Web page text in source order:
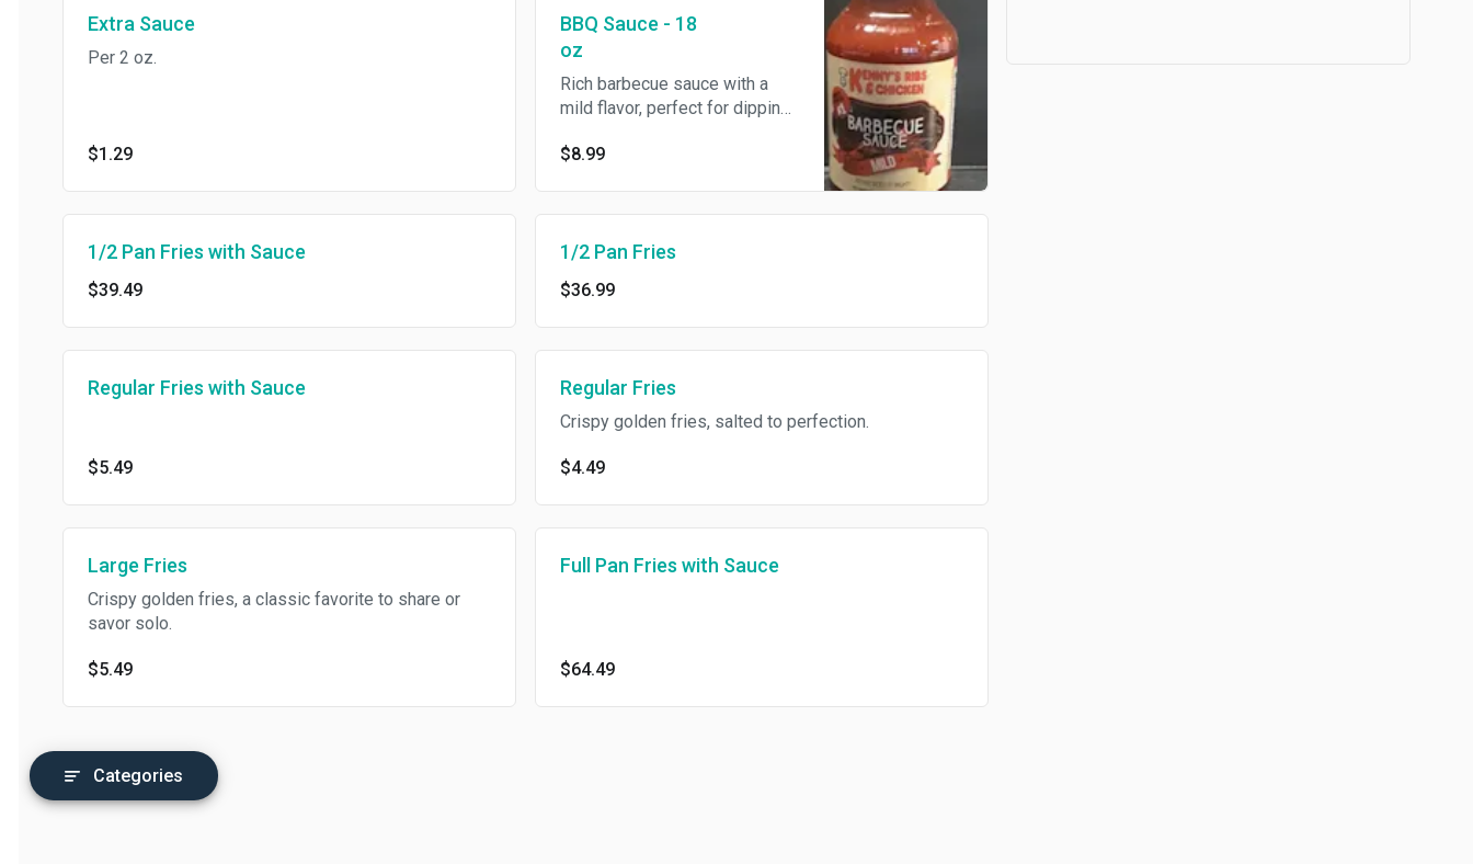
Extra Sauce
Per 2 oz.
$1.29
BBQ Sauce - 18
oz
Rich barbecue sauce with a
mild flavor, perfect for dipping
dishes. Comes in an 18 oz
$8.99
1/2 Pan Fries with Sauce
$39.49
1/2 Pan Fries
$36.99
Regular Fries with Sauce
$5.49
Regular Fries
Crispy golden fries, salted to perfection.
$4.49
Large Fries
Crispy golden fries, a classic favorite to share or
savor solo.
$5.49
Full Pan Fries with Sauce
$64.49
Categories